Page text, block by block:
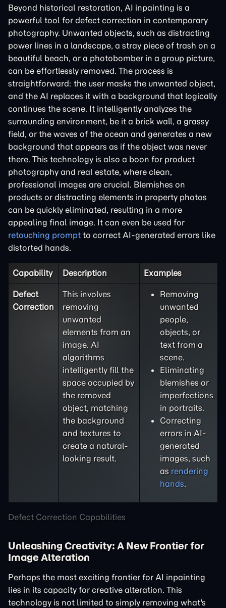
Beyond historical restoration, AI inpainting is a
powerful tool for defect correction in contemporary
photography. Unwanted objects, such as distracting
power lines in a landscape, a stray piece of trash on a
beautiful beach, or a photobomber in a group picture,
can be effortlessly removed. The process is
straightforward: the user masks the unwanted object,
and the AI replaces it with a background that logically
continues the scene. It intelligently analyzes the
surrounding environment, be it a brick wall, a grassy
field, or the waves of the ocean and generates a new
background that appears as if the object was never
there. This technology is also a boon for product
photography and real estate, where clean,
professional images are crucial. Blemishes on
products or distracting elements in property photos
can be quickly eliminated, resulting in a more
appealing final image. It can even be used for
retouching prompt to correct AI-generated errors like
distorted hands.
Defect Correction Capabilities
Capability Description Examples
Defect
Correction
This involves
removing
unwanted
elements from an
image. AI
algorithms
intelligently fill the
space occupied by
the removed
object, matching
the background
and textures to
create a natural-
looking result.
Removing
unwanted
people,
objects, or
text from a
scene.
Eliminating
blemishes or
imperfections
in portraits.
Correcting
errors in AI-
generated
images, such
as rendering
hands.
Unleashing Creativity: A New Frontier for
Image Alteration
Perhaps the most exciting frontier for AI inpainting
lies in its capacity for creative alteration. This
technology is not limited to simply removing what's